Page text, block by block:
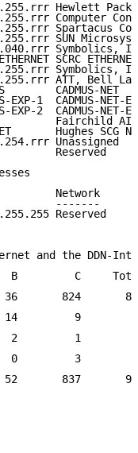
Hewlett
Computer
Spartacus
SUN
Symbolics,
SCRC
Symbolics,
ATT, Bell
CADMUS-NET
EXP-1  CADMUS-NET-
EXP-2  CADMUS-NET-
Fairchild AI
Hughes SCG
Unassigned
Reserved
Network
-------
Reserved
and the DDN-
B         C
824
9
2         1
0         3
837